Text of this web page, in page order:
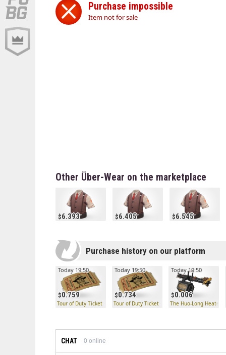
Purchase impossible
Item not for sale
Other Über-Wear on the marketplace
6.393 6.405 6.545
Purchase history on our platform
0.759
Today 19:50
Tour of Duty Ticket
0.734
Today 19:50
Tour of Duty Ticket
0.006
Today 19:50
The Huo-Long Heater
CHAT 0 online